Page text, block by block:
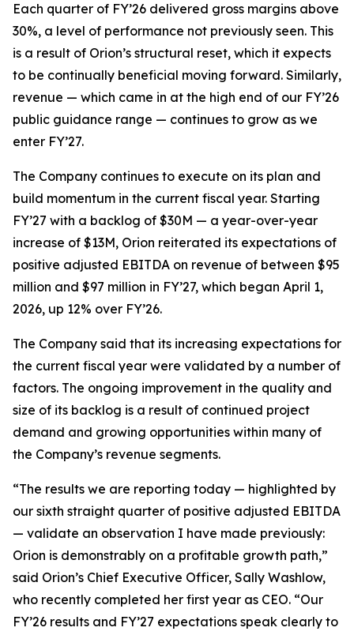
Each quarter of FY’26 delivered gross margins above
30%, a level of performance not previously seen. This
is a result of Orion’s structural reset, which it expects
to be continually beneficial moving forward. Similarly,
revenue — which came in at the high end of our FY’26
public guidance range — continues to grow as we
enter FY’27.
The Company continues to execute on its plan and
build momentum in the current fiscal year. Starting
FY’27 with a backlog of $30M — a year-over-year
increase of $13M, Orion reiterated its expectations of
positive adjusted EBITDA on revenue of between $95
million and $97 million in FY’27, which began April 1,
2026, up 12% over FY’26.
The Company said that its increasing expectations for
the current fiscal year were validated by a number of
factors. The ongoing improvement in the quality and
size of its backlog is a result of continued project
demand and growing opportunities within many of
the Company’s revenue segments.
“The results we are reporting today — highlighted by
our sixth straight quarter of positive adjusted EBITDA
— validate an observation I have made previously:
Orion is demonstrably on a profitable growth path,”
said Orion’s Chief Executive Officer, Sally Washlow,
who recently completed her first year as CEO. “Our
FY’26 results and FY’27 expectations speak clearly to